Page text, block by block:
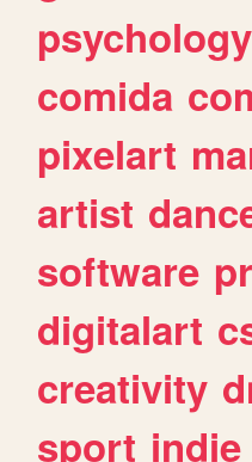
psychology
comida
pixelart
artist
software
digitalart
creativity
sport indie